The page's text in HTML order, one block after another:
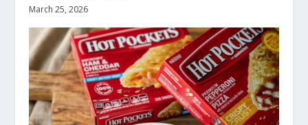
March 25, 2026